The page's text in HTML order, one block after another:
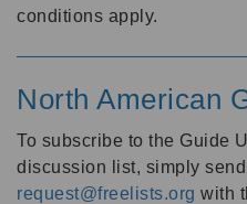
conditions apply.
North American
To subscribe to the Guide
discussion list, simply
request@freelists.org with